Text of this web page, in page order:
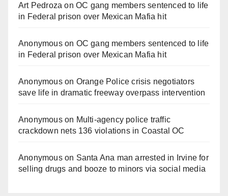
Art Pedroza onOC gang members sentenced to life
in Federal prison over Mexican Mafia hit
Anonymouson OC gang members sentenced to life
in Federal prison over Mexican Mafia hit
Anonymouson Orange Police crisis negotiators
save life in dramatic freeway overpass intervention
Anonymouson Multi‑agency police traffic
crackdown nets 136 violations in Coastal OC
Anonymouson Santa Ana man arrested in Irvine for
selling drugs and booze to minors via social media